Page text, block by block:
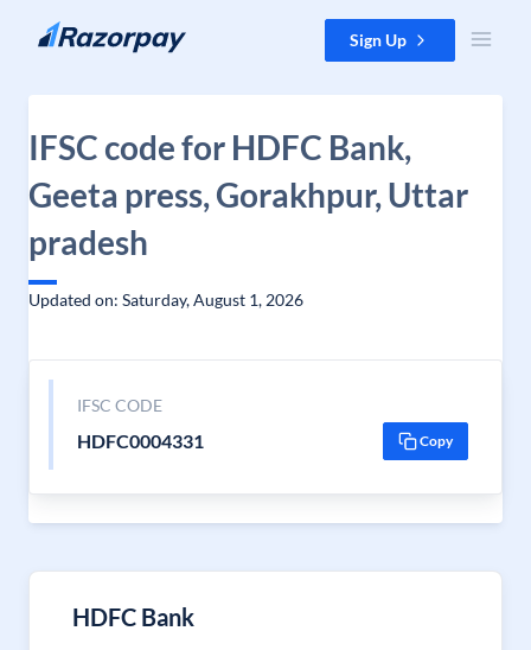
Skip to content Sign Up
IFSC code for HDFC Bank,
Geeta press, Gorakhpur, Uttar
pradesh
Updated on: Saturday, August 1, 2026
IFSC CODE
HDFC0004331 Copy
HDFC Bank